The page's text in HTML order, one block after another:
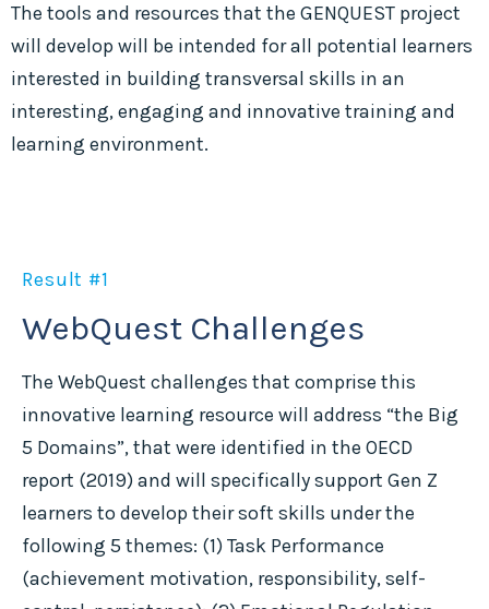
The tools and resources that the GENQUEST project
will develop will be intended for all potential learners
interested in building transversal skills in an
interesting, engaging and innovative training and
learning environment.
Result #1
WebQuest Challenges
The WebQuest challenges that comprise this
innovative learning resource will address “the Big
5 Domains”, that were identified in the OECD
report (2019) and will specifically support Gen Z
learners to develop their soft skills under the
following 5 themes: (1) Task Performance
(achievement motivation, responsibility, self-